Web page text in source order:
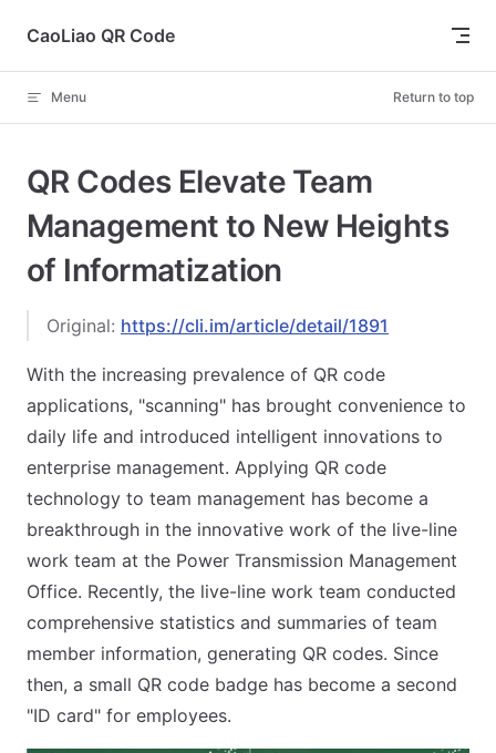
Skip to content
CaoLiao QR Code
Menu Return to top
QR Codes Elevate Team
Management to New Heights
of Informatization
Original: https://cli.im/article/detail/1891
With the increasing prevalence of QR code
applications, "scanning" has brought convenience to
daily life and introduced intelligent innovations to
enterprise management. Applying QR code
technology to team management has become a
breakthrough in the innovative work of the live-line
work team at the Power Transmission Management
Office. Recently, the live-line work team conducted
comprehensive statistics and summaries of team
member information, generating QR codes. Since
then, a small QR code badge has become a second
"ID card" for employees.